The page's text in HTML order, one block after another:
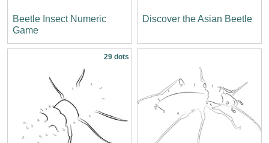
Beetle Insect Numeric
Game
Discover the Asian Beetle
29 dots